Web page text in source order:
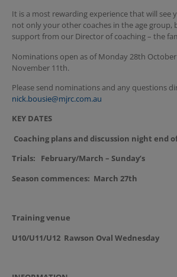
It is a most rewarding experience that will see
not only your other coaches in the age group,
support from our Director of coaching – the
Nominations open as of Monday 28th
November 11th.
Please send nominations and any questions
nick.bousie@mjrc.com.au
KEY DATES
Coaching plans and discussion night end
Trials: February/March – Sunday’s
Season commences: March 27th
Training venue
U10/U11/U12 Rawson Oval Wednesday